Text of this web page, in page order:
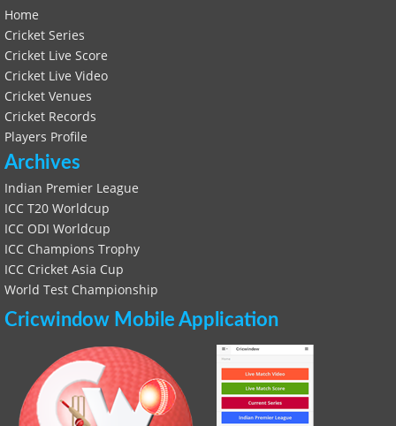
Home
Cricket Series
Cricket Live Score
Cricket Live Video
Cricket Venues
Cricket Records
Players Profile
Archives
Indian Premier League
ICC T20 Worldcup
ICC ODI Worldcup
ICC Champions Trophy
ICC Cricket Asia Cup
World Test Championship
Cricwindow Mobile Application